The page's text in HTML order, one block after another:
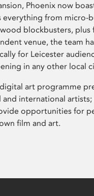
Phoenix now
everything from micro-
blockbusters, plus
venue, the team
for Leicester
in any other local
art programme
international
opportunities for
film and art.